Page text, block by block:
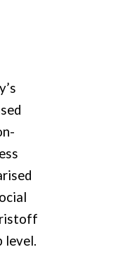
level.